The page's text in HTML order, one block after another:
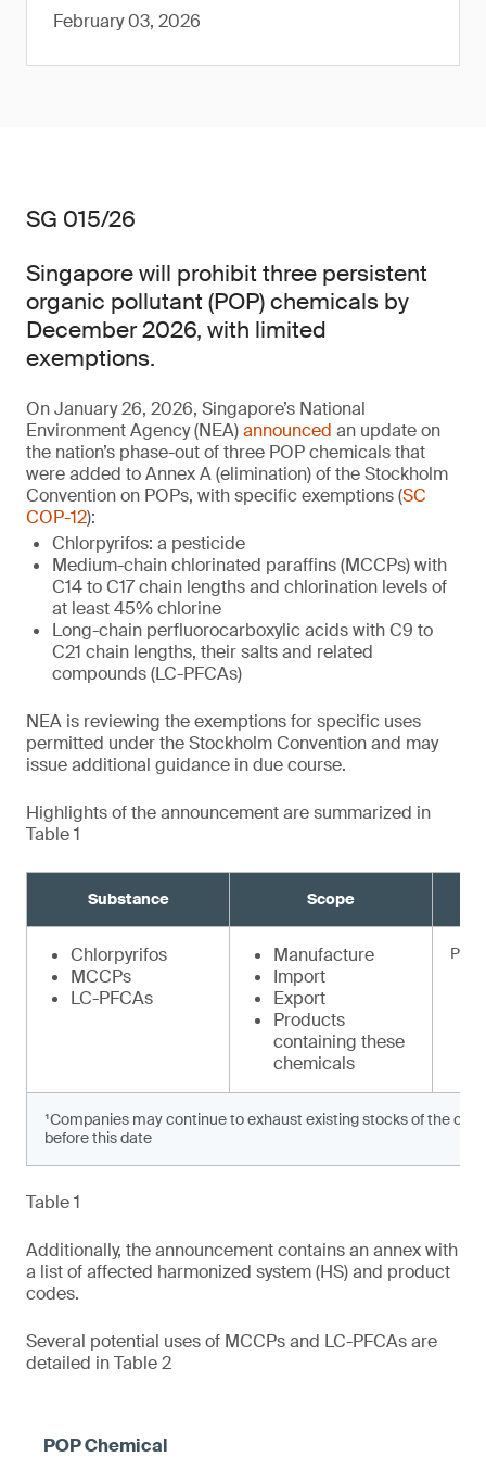
February 03, 2026
SG 015/26
Singapore will prohibit three persistent
organic pollutant (POP) chemicals by
December 2026, with limited
exemptions.
On January 26, 2026, Singapore’s National
Environment Agency (NEA)announced an update on
the nation’s phase-out of three POP chemicals that
were added to Annex A (elimination) of the Stockholm
Convention on POPs, with specific exemptions (SC
COP-12):
Chlorpyrifos: a pesticide
Medium-chain chlorinated paraffins (MCCPs) with
C14 to C17 chain lengths and chlorination levels of
at least 45% chlorine
Long-chain perfluorocarboxylic acids with C9 to
C21 chain lengths, their salts and related
compounds (LC-PFCAs)
NEA is reviewing the exemptions for specific uses
permitted under the Stockholm Convention and may
issue additional guidance in due course.
Highlights of the announcement are summarized in
Table 1
Substance Scope
Chlorpyrifos
MCCPs
LC-PFCAs
Manufacture
Import
Export
Products
containing these
chemicals
¹Companies may continue to exhaust existing stocks of the
before this date
Table 1
Additionally, the announcement contains an annex with
a list of affected harmonized system (HS) and product
codes.
Several potential uses of MCCPs and LC-PFCAs are
detailed in Table 2